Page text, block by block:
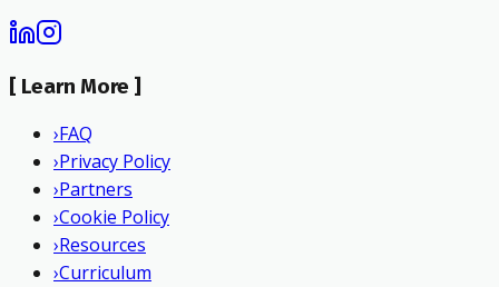
[ Learn More ]
›FAQ
›Privacy Policy
›Partners
›Cookie Policy
›Resources
›Curriculum